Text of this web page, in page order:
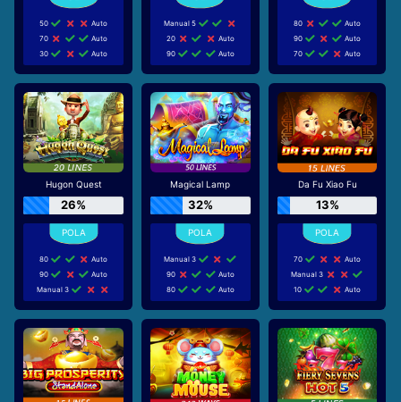
50
Auto
70
Auto
30
Auto
Manual 5
20
Auto
90
Auto
80
Auto
90
Auto
70
Auto
Hugon Quest
26%
80
Auto
90
Auto
Manual 3
Magical Lamp
32%
Manual 3
90
Auto
80
Auto
Da Fu Xiao Fu
13%
70
Auto
Manual 3
10
Auto